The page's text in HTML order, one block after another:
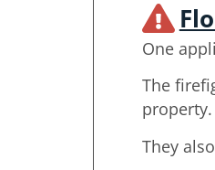
One
The
property.
They